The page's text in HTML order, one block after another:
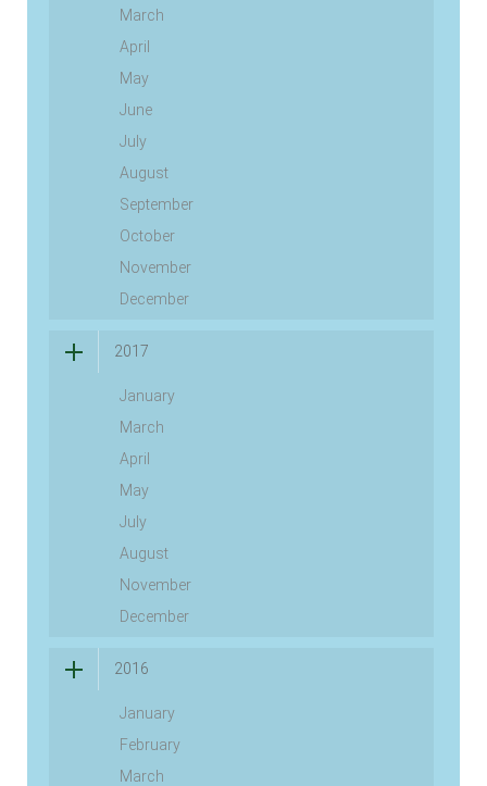
March
April
May
June
July
August
September
October
November
December
2017
January
March
April
May
July
August
November
December
2016
January
February
March